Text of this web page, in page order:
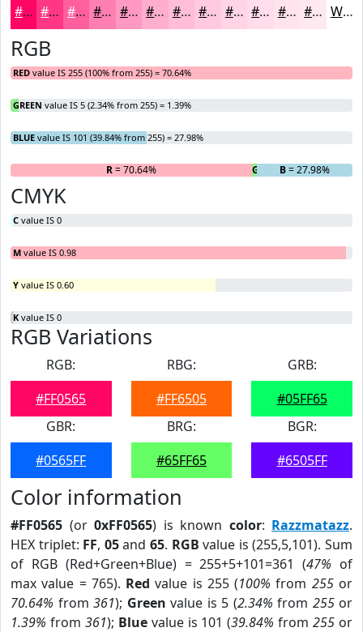
#FF0565 #FF3784 #FF5F9D #FF7FB1 #FF99C1 #FFADCD #FFBDD7 #FFCADF #FFD5E5 #FFDDEA #FFE4EE #FFE9F1 White
RGB
RED value IS 255 (100% from 255) = 70.64%
GREEN value IS 5 (2.34% from 255) = 1.39%
BLUE value IS 101 (39.84% from 255) = 27.98%
R= 70.64% G = 1.39%
B= 27.98%
CMYK
C value IS 0
M value IS 0.98
Y value IS 0.60
K value IS 0
RGB Variations
RGB:
#FF0565
RBG:
#FF6505
GRB:
#05FF65
GBR:
#0565FF
BRG:
#65FF65
BGR:
#6505FF
Color information
#FF0565 (or 0xFF0565) is known color: Razzmatazz.
HEX triplet: FF, 05and65. RGB value is (255,5,101). Sum
of RGB (Red+Green+Blue) = 255+5+101=361 (47% of
max value = 765). Red value is 255 (100% from 255or
70.64% from 361); Green value is 5 (2.34% from 255or
1.39% from 361); Bluevalue is 101 (39.84% from255 or